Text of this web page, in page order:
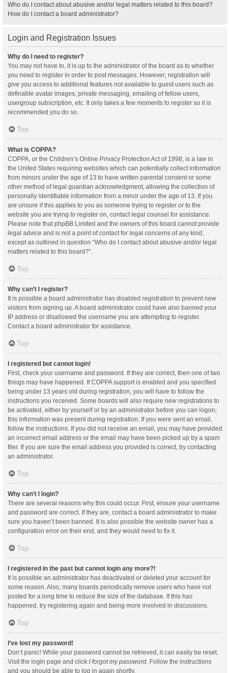
Who do I contact about abusive and/or legal matters related to this board?
How do I contact a board administrator?
Login and Registration Issues
Why do I need to register?
You may not have to, it is up to the administrator of the board as to whether
you need to register in order to post messages. However; registration will
give you access to additional features not available to guest users such as
definable avatar images, private messaging, emailing of fellow users,
usergroup subscription, etc. It only takes a few moments to register so it is
recommended you do so.
Top
What is COPPA?
COPPA, or the Children’s Online Privacy Protection Act of 1998, is a law in
the United States requiring websites which can potentially collect information
from minors under the age of 13 to have written parental consent or some
other method of legal guardian acknowledgment, allowing the collection of
personally identifiable information from a minor under the age of 13. If you
are unsure if this applies to you as someone trying to register or to the
website you are trying to register on, contact legal counsel for assistance.
Please note that phpBB Limited and the owners of this board cannot provide
legal advice and is not a point of contact for legal concerns of any kind,
except as outlined in question “Who do I contact about abusive and/or legal
matters related to this board?”.
Top
Why can’t I register?
It is possible a board administrator has disabled registration to prevent new
visitors from signing up. A board administrator could have also banned your
IP address or disallowed the username you are attempting to register.
Contact a board administrator for assistance.
Top
I registered but cannot login!
First, check your username and password. If they are correct, then one of two
things may have happened. If COPPA support is enabled and you specified
being under 13 years old during registration, you will have to follow the
instructions you received. Some boards will also require new registrations to
be activated, either by yourself or by an administrator before you can logon;
this information was present during registration. If you were sent an email,
follow the instructions. If you did not receive an email, you may have provided
an incorrect email address or the email may have been picked up by a spam
filer. If you are sure the email address you provided is correct, try contacting
an administrator.
Top
Why can’t I login?
There are several reasons why this could occur. First, ensure your username
and password are correct. If they are, contact a board administrator to make
sure you haven’t been banned. It is also possible the website owner has a
configuration error on their end, and they would need to fix it.
Top
I registered in the past but cannot login any more?!
It is possible an administrator has deactivated or deleted your account for
some reason. Also, many boards periodically remove users who have not
posted for a long time to reduce the size of the database. If this has
happened, try registering again and being more involved in discussions.
Top
I’ve lost my password!
Don’t panic! While your password cannot be retrieved, it can easily be reset.
Visit the login page and click I forgot my password . Follow the instructions
and you should be able to log in again shortly.